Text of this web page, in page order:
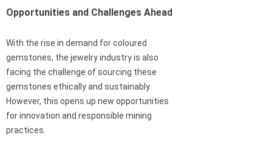
Opportunities and Challenges Ahead
With the rise in demand for coloured
gemstones, the jewelry industry is also
facing the challenge of sourcing these
gemstones ethically and sustainably.
However, this opens up new opportunities
for innovation and responsible mining
practices.